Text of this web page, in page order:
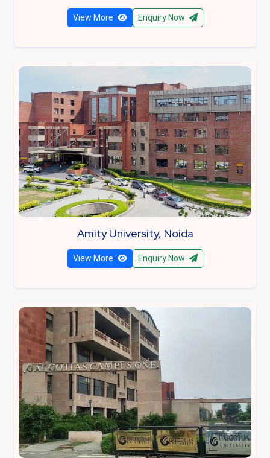
View More Enquiry Now
Amity University, Noida
View More Enquiry Now